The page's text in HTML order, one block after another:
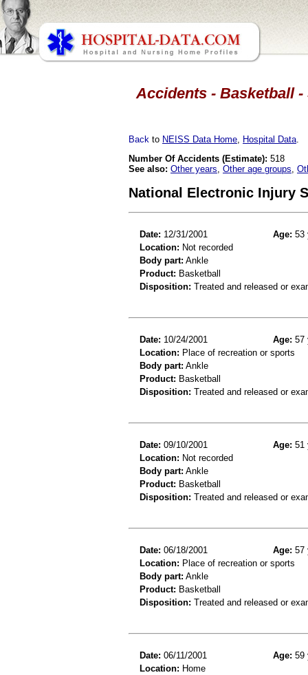
Accidents - Basketball -
Back to NEISS Data Home Hospital Data
Number Of Accidents (Estimate): 518
See also: Other years Other age groups
National Electronic Injury
Date: 12/31/2001 Age: 53
Location: Not recorded
Body part: Ankle
Product: Basketball
Disposition: Treated and released or
Date: 10/24/2001 Age: 57
Location: Place of recreation or sports
Body part: Ankle
Product: Basketball
Disposition: Treated and released or
Date: 09/10/2001 Age: 51
Location: Not recorded
Body part: Ankle
Product: Basketball
Disposition: Treated and released or
Date: 06/18/2001 Age: 57
Location: Place of recreation or sports
Body part: Ankle
Product: Basketball
Disposition: Treated and released or
Date: 06/11/2001 Age: 59
Location: Home